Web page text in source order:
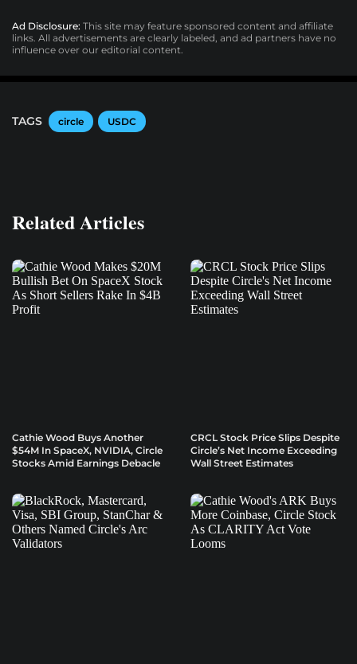
Ad Disclosure: This site may feature sponsored content and affiliate
links. All advertisements are clearly labeled, and ad partners have no
influence over our editorial content.
TAGS circle USDC
Related Articles
Cathie Wood Buys Another
$54M In SpaceX, NVIDIA, Circle
Stocks Amid Earnings Debacle
CRCL Stock Price Slips Despite
Circle’s Net Income Exceeding
Wall Street Estimates